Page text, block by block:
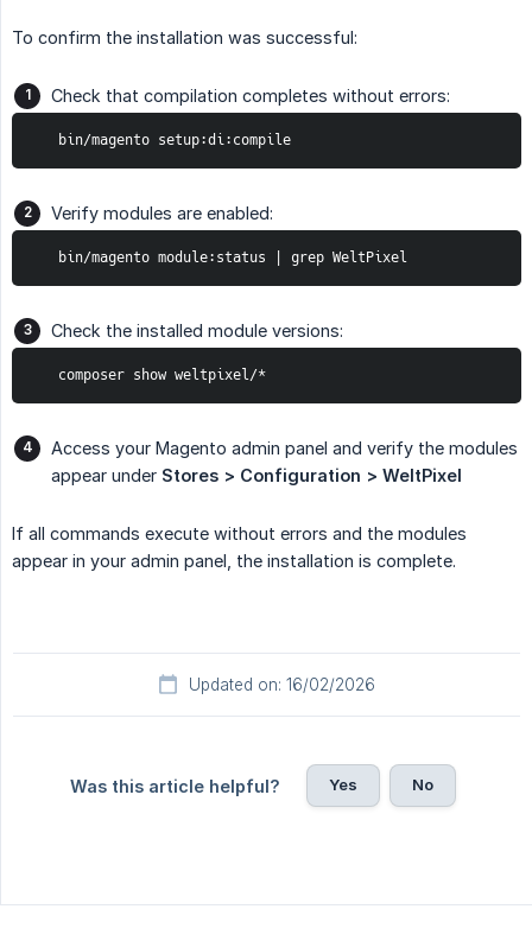
To confirm the installation was successful:
Check that compilation completes without errors:
   bin/magento setup:di:compile
Verify modules are enabled:
   bin/magento module:status | grep WeltPixel
Check the installed module versions:
   composer show weltpixel/*
Access your Magento admin panel and verify the modules
appear under Stores > Configuration > WeltPixel
If all commands execute without errors and the modules
appear in your admin panel, the installation is complete.
Updated on: 16/02/2026
Was this article helpful? Yes No